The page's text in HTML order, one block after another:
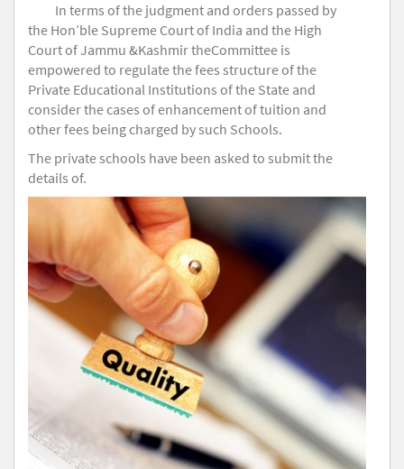
In terms of the judgment and orders passed by
the Hon’ble Supreme Court of India and the High
Court of Jammu &Kashmir theCommittee is
empowered to regulate the fees structure of the
Private Educational Institutions of the State and
consider the cases of enhancement of tuition and
other fees being charged by such Schools.
The private schools have been asked to submit the
details of.